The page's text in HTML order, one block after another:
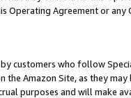
Operating Agreement or
customers who follow
the Amazon Site, as they
purposes and will make